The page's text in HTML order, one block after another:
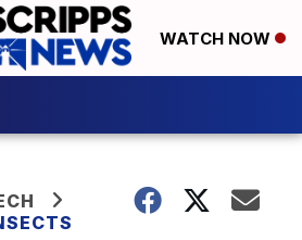
WATCH NOW